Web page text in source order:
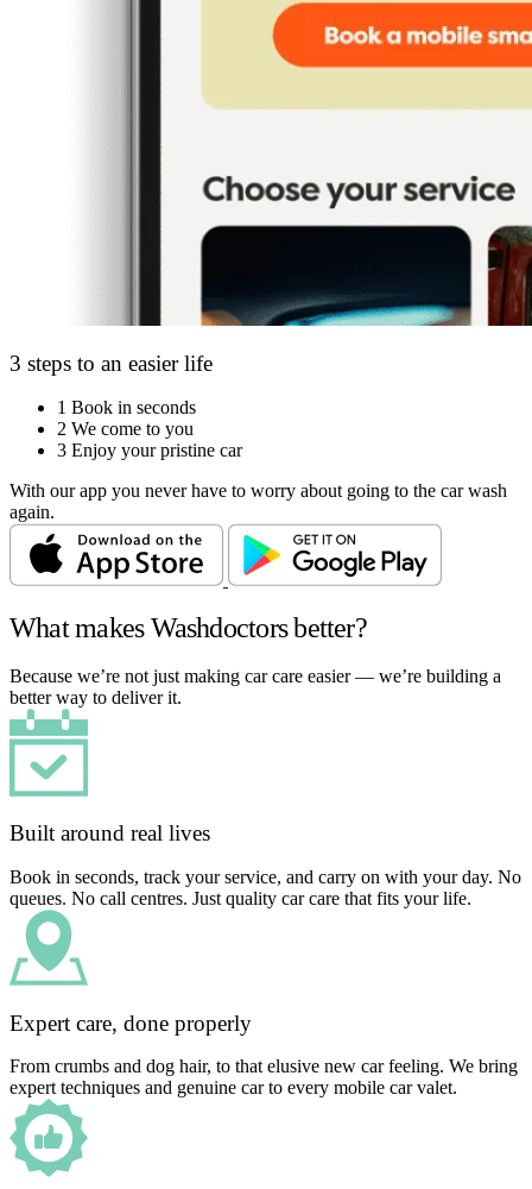
3 steps to an easier life
1 Book in seconds
2 We come to you
3 Enjoy your pristine car
With our app you never have to worry about going to the car wash
again.
What makes Washdoctors better?
Because we’re not just making car care easier — we’re building a
better way to deliver it.
Built around real lives
Book in seconds, track your service, and carry on with your day. No
queues. No call centres. Just quality car care that fits your life.
Expert care, done properly
From crumbs and dog hair, to that elusive new car feeling. We bring
expert techniques and genuine car to every mobile car valet.